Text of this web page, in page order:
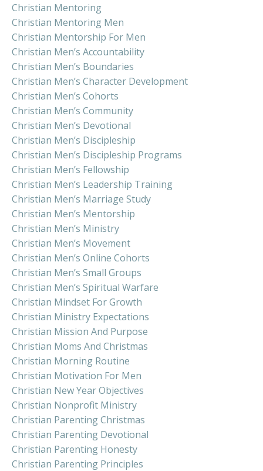
Christian Mentoring
Christian Mentoring Men
Christian Mentorship For Men
Christian Men’s Accountability
Christian Men’s Boundaries
Christian Men’s Character Development
Christian Men’s Cohorts
Christian Men’s Community
Christian Men’s Devotional
Christian Men’s Discipleship
Christian Men’s Discipleship Programs
Christian Men’s Fellowship
Christian Men’s Leadership Training
Christian Men’s Marriage Study
Christian Men’s Mentorship
Christian Men’s Ministry
Christian Men’s Movement
Christian Men’s Online Cohorts
Christian Men’s Small Groups
Christian Men’s Spiritual Warfare
Christian Mindset For Growth
Christian Ministry Expectations
Christian Mission And Purpose
Christian Moms And Christmas
Christian Morning Routine
Christian Motivation For Men
Christian New Year Objectives
Christian Nonprofit Ministry
Christian Parenting Christmas
Christian Parenting Devotional
Christian Parenting Honesty
Christian Parenting Principles